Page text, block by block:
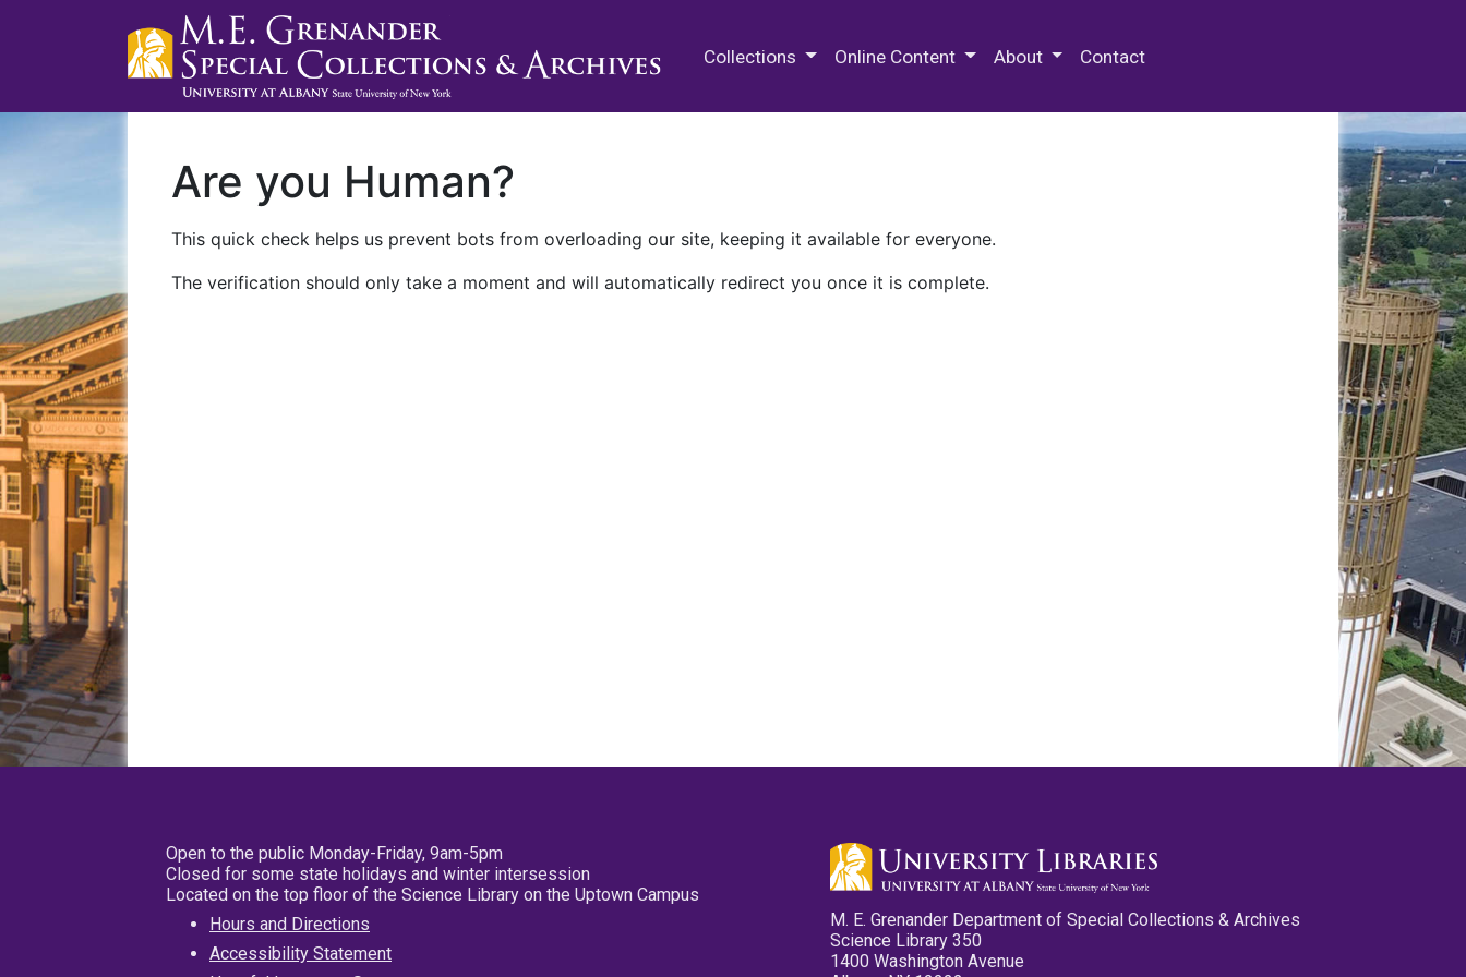
Collections Online Content About Contact
Are you Human?
This quick check helps us prevent bots from overloading our site, keeping it available for everyone.
The verification should only take a moment and will automatically redirect you once it is complete.
Open to the public Monday-Friday, 9am-5pm
Closed for some state holidays and winter intersession
Located on the top floor of the Science Library on the Uptown Campus
Hours and Directions
Accessibility Statement
M. E. Grenander Department of Special Collections & Archives
Science Library 350
1400 Washington Avenue